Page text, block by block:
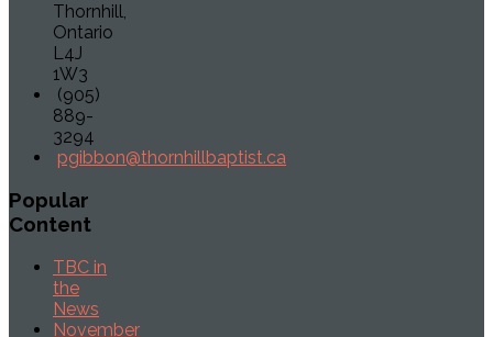
Thornhill,
Ontario
L4J
1W3
(905)
889-
3294
pgibbon@thornhillbaptist.ca
Popular
Content
TBC in
the
News
November